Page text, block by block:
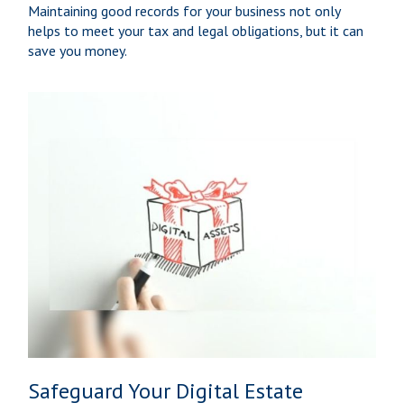
Maintaining good records for your business not only
helps to meet your tax and legal obligations, but it can
save you money.
Safeguard Your Digital Estate